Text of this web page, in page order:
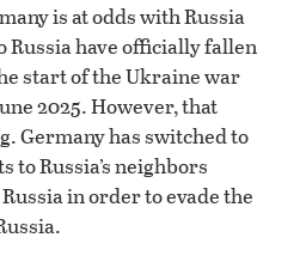
is at odds with Russia
Russia have officially fallen
start of the Ukraine war
2025. However, that
Germany has switched to
Russia’s neighbors
in order to evade the